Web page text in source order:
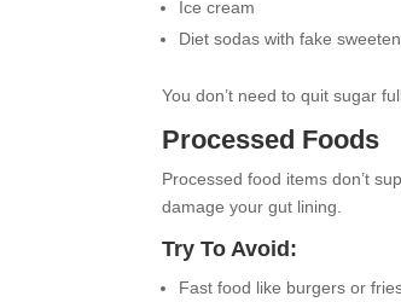
Ice cream
Diet sodas with fake
You don’t need to quit sugar
Processed Foods
Processed food items don’t
damage your gut lining.
Try To Avoid:
Fast food like burgers or